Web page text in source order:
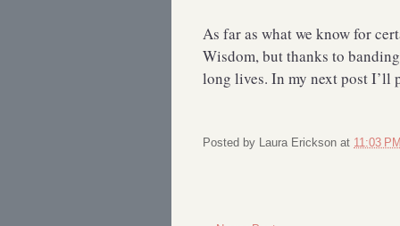
As far as what we know for
Wisdom, but thanks to
long lives. In my next post I’ll
Posted by Laura Erickson at 11:03 PM